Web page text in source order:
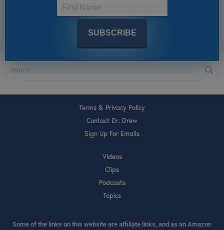
Terms & Privacy Policy
Contact Dr. Drew
Sign Up For Emails
Videos
Clips
Podcasts
Topics
Some of the links on this website are affiliate links, and as an Amazon